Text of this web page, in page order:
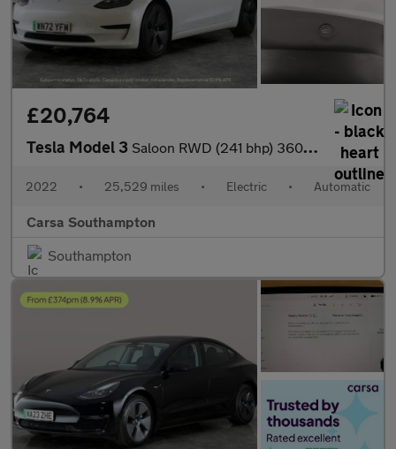
£20,764
Tesla Model 3 Saloon RWD (241 bhp) 360 CAMERA - ADAPTIVE CRUISE - KEYLESS
2022 • 25,529 miles • Electric • Automatic
Carsa Southampton
Southampton